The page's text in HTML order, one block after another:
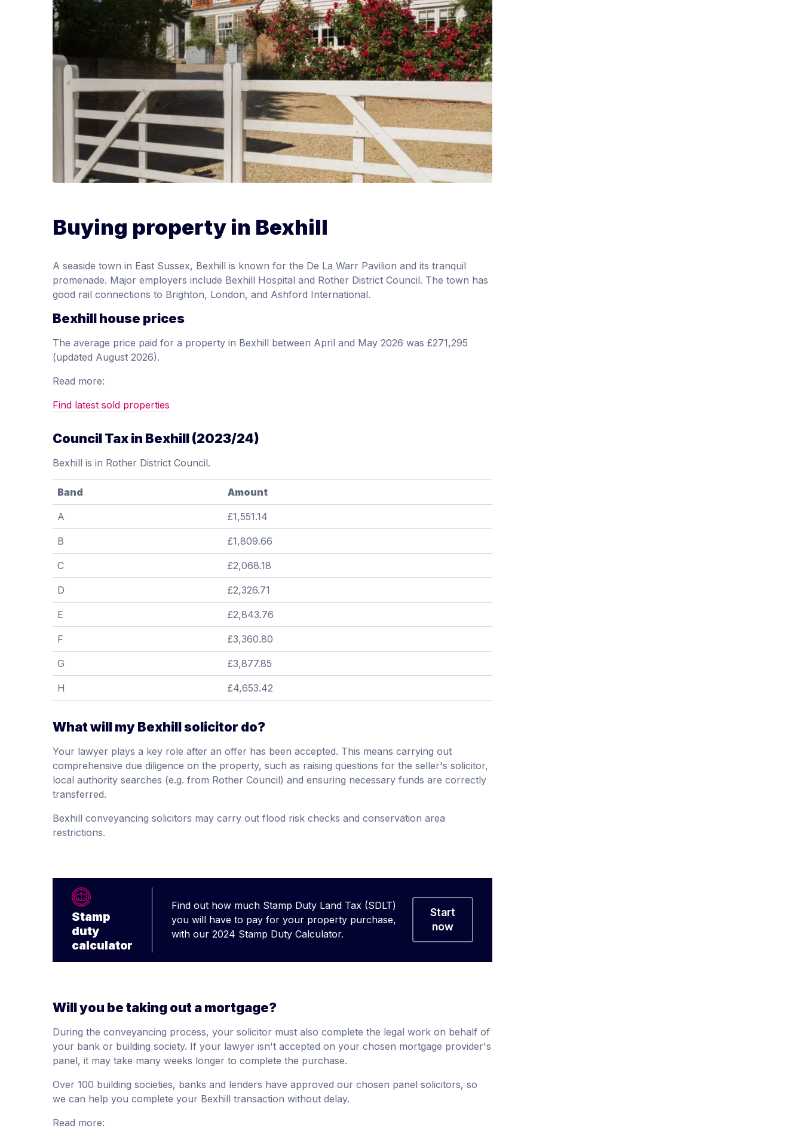
Buying property in Bexhill
A seaside town in East Sussex, Bexhill is known for the De La Warr Pavilion and its tranquil
promenade. Major employers include Bexhill Hospital and Rother District Council. The town has
good rail connections to Brighton, London, and Ashford International.
Bexhill house prices
The average price paid for a property in Bexhill between April and May 2026 was £271,295
(updated August 2026).
Read more:
Find latest sold properties
Council Tax in Bexhill (2023/24)
Bexhill is in Rother District Council.
Band Amount
A £1,551.14
B £1,809.66
C £2,068.18
D £2,326.71
E £2,843.76
F £3,360.80
G £3,877.85
H £4,653.42
What will my Bexhill solicitor do?
Your lawyer plays a key role after an offer has been accepted. This means carrying out
comprehensive due diligence on the property, such as raising questions for the seller's solicitor,
local authority searches (e.g. from Rother Council) and ensuring necessary funds are correctly
transferred.
Bexhill conveyancing solicitors may carry out flood risk checks and conservation area
restrictions.
Stamp
duty
calculator
Find out how much Stamp Duty Land Tax (SDLT)
you will have to pay for your property purchase,
with our 2024 Stamp Duty Calculator.
Start
now
Will you be taking out a mortgage?
During the conveyancing process, your solicitor must also complete the legal work on behalf of
your bank or building society. If your lawyer isn't accepted on your chosen mortgage provider's
panel, it may take many weeks longer to complete the purchase.
Over 100 building societies, banks and lenders have approved our chosen panel solicitors, so
we can help you complete your Bexhill transaction without delay.
Read more: